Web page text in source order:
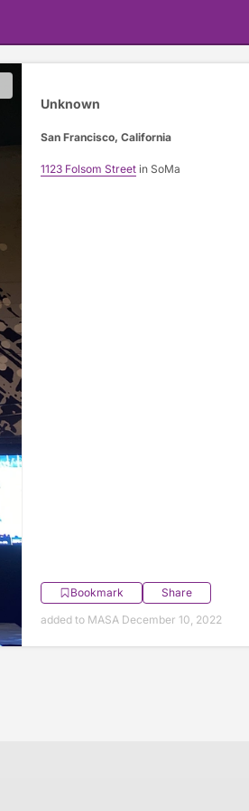
Unknown
San Francisco, California
1123 Folsom Streetin SoMa
Bookmark
Share
added to MASA December 10, 2022